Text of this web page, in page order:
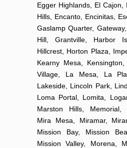
Egger Highlands, El Cajon,
Hills, Encanto, Encinitas,
Gaslamp Quarter,
Hill, Grantville, Harbor
Hillcrest, Horton Plaza,
Kearny Mesa,
Village, La Mesa, La
Lakeside, Lincoln Park,
Loma Portal, Lomita,
Marston Hills, Memorial,
Mira Mesa, Miramar,
Mission Bay, Mission
Mission Valley, Morena,